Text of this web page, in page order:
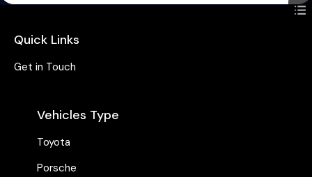
Quick Links
Get in Touch
Vehicles Type
Toyota
Porsche